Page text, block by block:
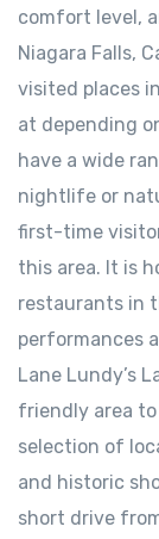
comfort level,
Niagara Falls,
visited places
at depending
have a wide
nightlife or
first-time
this area. It is
restaurants in
performances
Lane Lundy’s
friendly area
selection of
and historic
short drive